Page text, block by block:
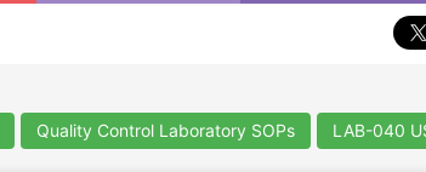
Quality Control Laboratory SOPs LAB-040